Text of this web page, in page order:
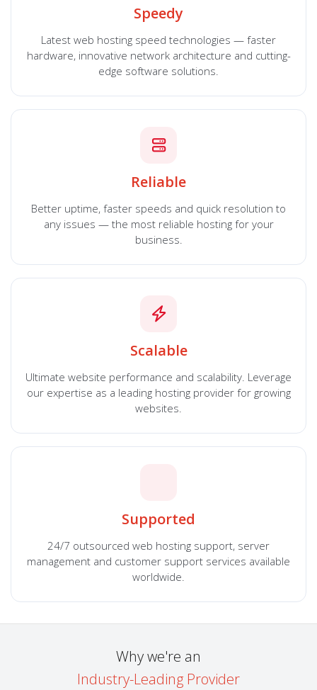
Speedy
Latest web hosting speed technologies — faster
hardware, innovative network architecture and cutting-
edge software solutions.
Reliable
Better uptime, faster speeds and quick resolution to
any issues — the most reliable hosting for your
business.
Scalable
Ultimate website performance and scalability. Leverage
our expertise as a leading hosting provider for growing
websites.
Supported
24/7 outsourced web hosting support, server
management and customer support services available
worldwide.
Why we're an
Industry-Leading Provider